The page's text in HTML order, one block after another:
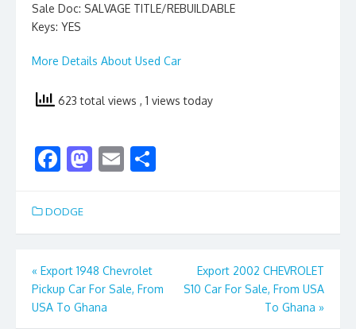
Sale Doc: SALVAGE TITLE/REBUILDABLE
Keys: YES
More Details About Used Car
623 total views , 1 views today
F
e
b
o
o
k
M
d
o
n
E
l e
DODGE
Post
navigation
« Export 1948 Chevrolet
Pickup Car For Sale, From
USA To Ghana
Export 2002 CHEVROLET
S10 Car For Sale, From USA
To Ghana »